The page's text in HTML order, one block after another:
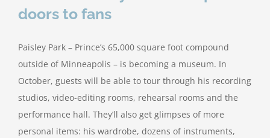
doors to fans
Paisley Park – Prince’s 65,000 square foot compound
outside of Minneapolis – is becoming a museum. In
October, guests will be able to tour through his recording
studios, video-editing rooms, rehearsal rooms and the
performance hall. They’ll also get glimpses of more
personal items: his wardrobe, dozens of instruments,